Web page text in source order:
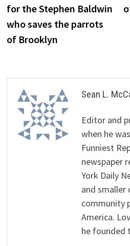
for the Stephen Baldwin
who saves the parrots
of Brooklyn
Sean L.
Editor and
when he
Funniest
newspaper
York Daily
and smaller
community
America.
he founded